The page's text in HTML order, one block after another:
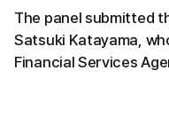
The panel submitted
Satsuki Katayama,
Financial Services